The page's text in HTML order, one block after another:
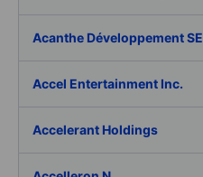
Acanthe Développement SE
Accel Entertainment Inc.
Accelerant Holdings